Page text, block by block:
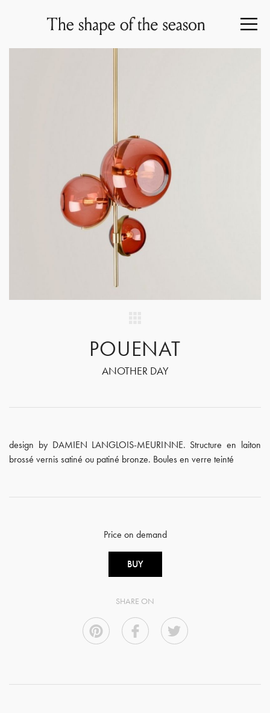
POUENAT
ANOTHER DAY
design by DAMIEN LANGLOIS-MEURINNE. Structure en laiton
brossé vernis satiné ou patiné bronze. Boules en verre teinté
Price on demand
BUY
SHARE ON